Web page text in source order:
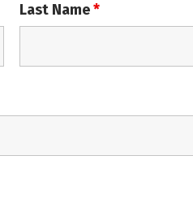
Last Name*